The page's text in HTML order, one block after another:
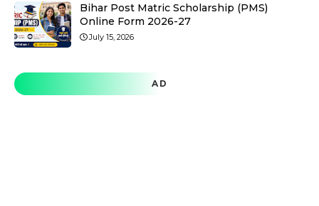
Bihar Post Matric Scholarship (PMS)
Online Form 2026-27
July 15, 2026
AD